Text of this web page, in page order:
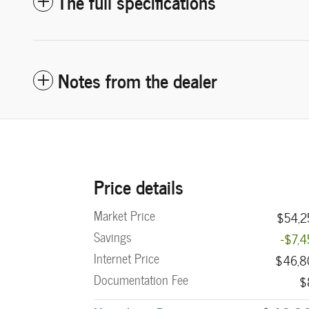
Notes from the dealer
Price details
Market Price
Savings
-
Internet Price
Documentation Fee